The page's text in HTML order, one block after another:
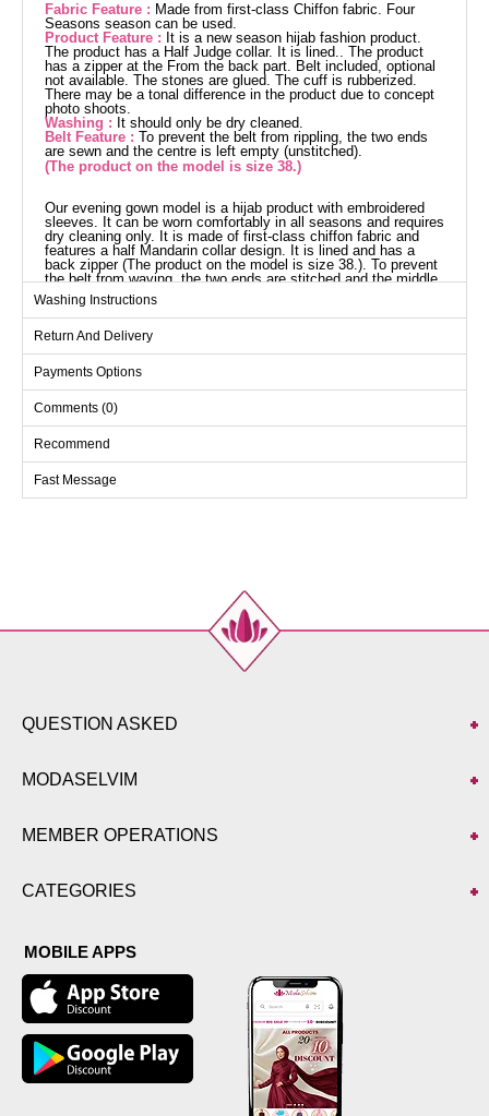
Fabric Feature : Made from first-class Chiffon fabric. Four
Seasons season can be used.
Product Feature : It is a new season hijab fashion product.
The product has a Half Judge collar. It is lined.. The product
has a zipper at the From the back part. Belt included, optional
not available. The stones are glued. The cuff is rubberized.
There may be a tonal difference in the product due to concept
photo shoots.
Washing : It should only be dry cleaned.
Belt Feature : To prevent the belt from rippling, the two ends
are sewn and the centre is left empty (unstitched).
(The product on the model is size 38.)
Our evening gown model is a hijab product with embroidered
sleeves. It can be worn comfortably in all seasons and requires
dry cleaning only. It is made of first-class chiffon fabric and
features a half Mandarin collar design. It is lined and has a
back zipper (The product on the model is size 38.). To prevent
the belt from waving, the two ends are stitched and the middle
part is left empty (seamless). The belt is included with the
product and is optional. The stones are glued and the cuffs are
elasticated.
Evening Dress SIZE
DIMENSIONS (CM)
Size
38
42
104 86
144
Washing Instructions
Return And Delivery
Payments Options
Comments (0)
Recommend
Fast Message
QUESTION ASKED
MODASELVIM
MEMBER OPERATIONS
CATEGORIES
MOBILE APPS